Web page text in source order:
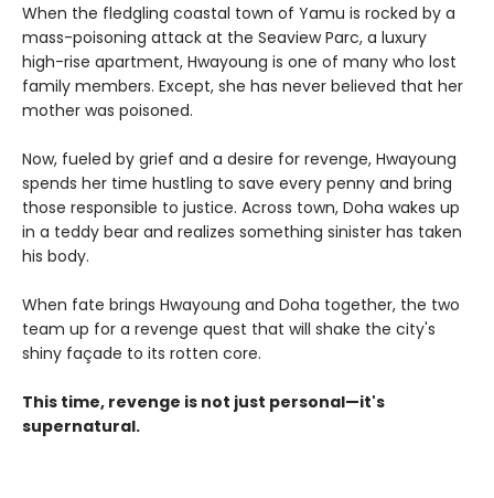
When the fledgling coastal town of Yamu is rocked by a
mass-poisoning attack at the Seaview Parc, a luxury
high-rise apartment, Hwayoung is one of many who lost
family members. Except, she has never believed that her
mother was poisoned.
Now, fueled by grief and a desire for revenge, Hwayoung
spends her time hustling to save every penny and bring
those responsible to justice. Across town, Doha wakes up
in a teddy bear and realizes something sinister has taken
his body.
When fate brings Hwayoung and Doha together, the two
team up for a revenge quest that will shake the city's
shiny façade to its rotten core.
This time, revenge is not just personal—it's
supernatural.